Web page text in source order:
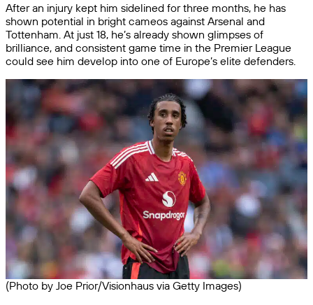
After an injury kept him sidelined for three months, he has
shown potential in bright cameos against Arsenal and
Tottenham. At just 18, he’s already shown glimpses of
brilliance, and consistent game time in the Premier League
could see him develop into one of Europe’s elite defenders.
(Photo by Joe Prior/Visionhaus via Getty Images)